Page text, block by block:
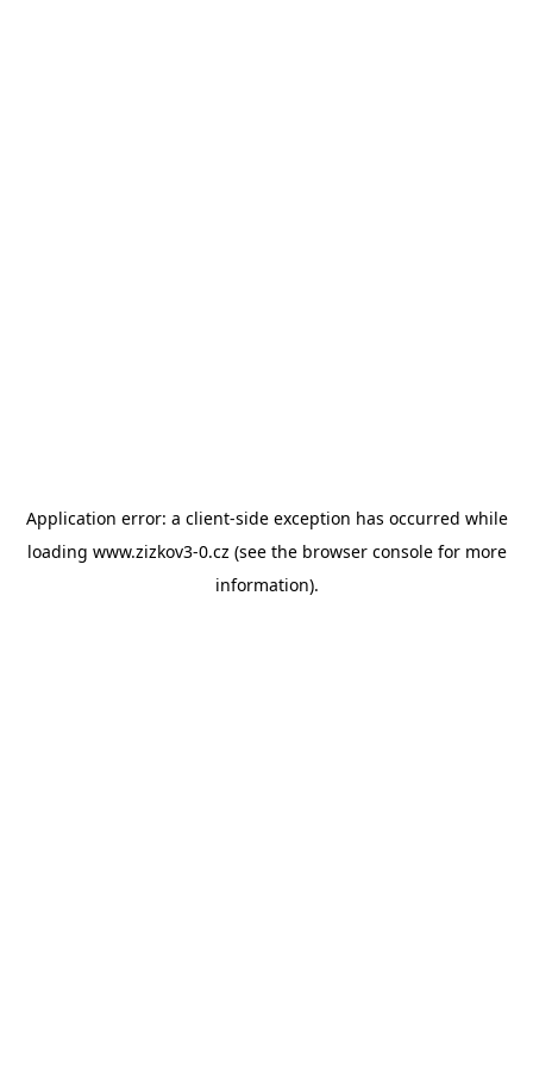
Application error: a client-side exception has occurred while
loading www.zizkov3-0.cz (see the browser consolefor more
information).